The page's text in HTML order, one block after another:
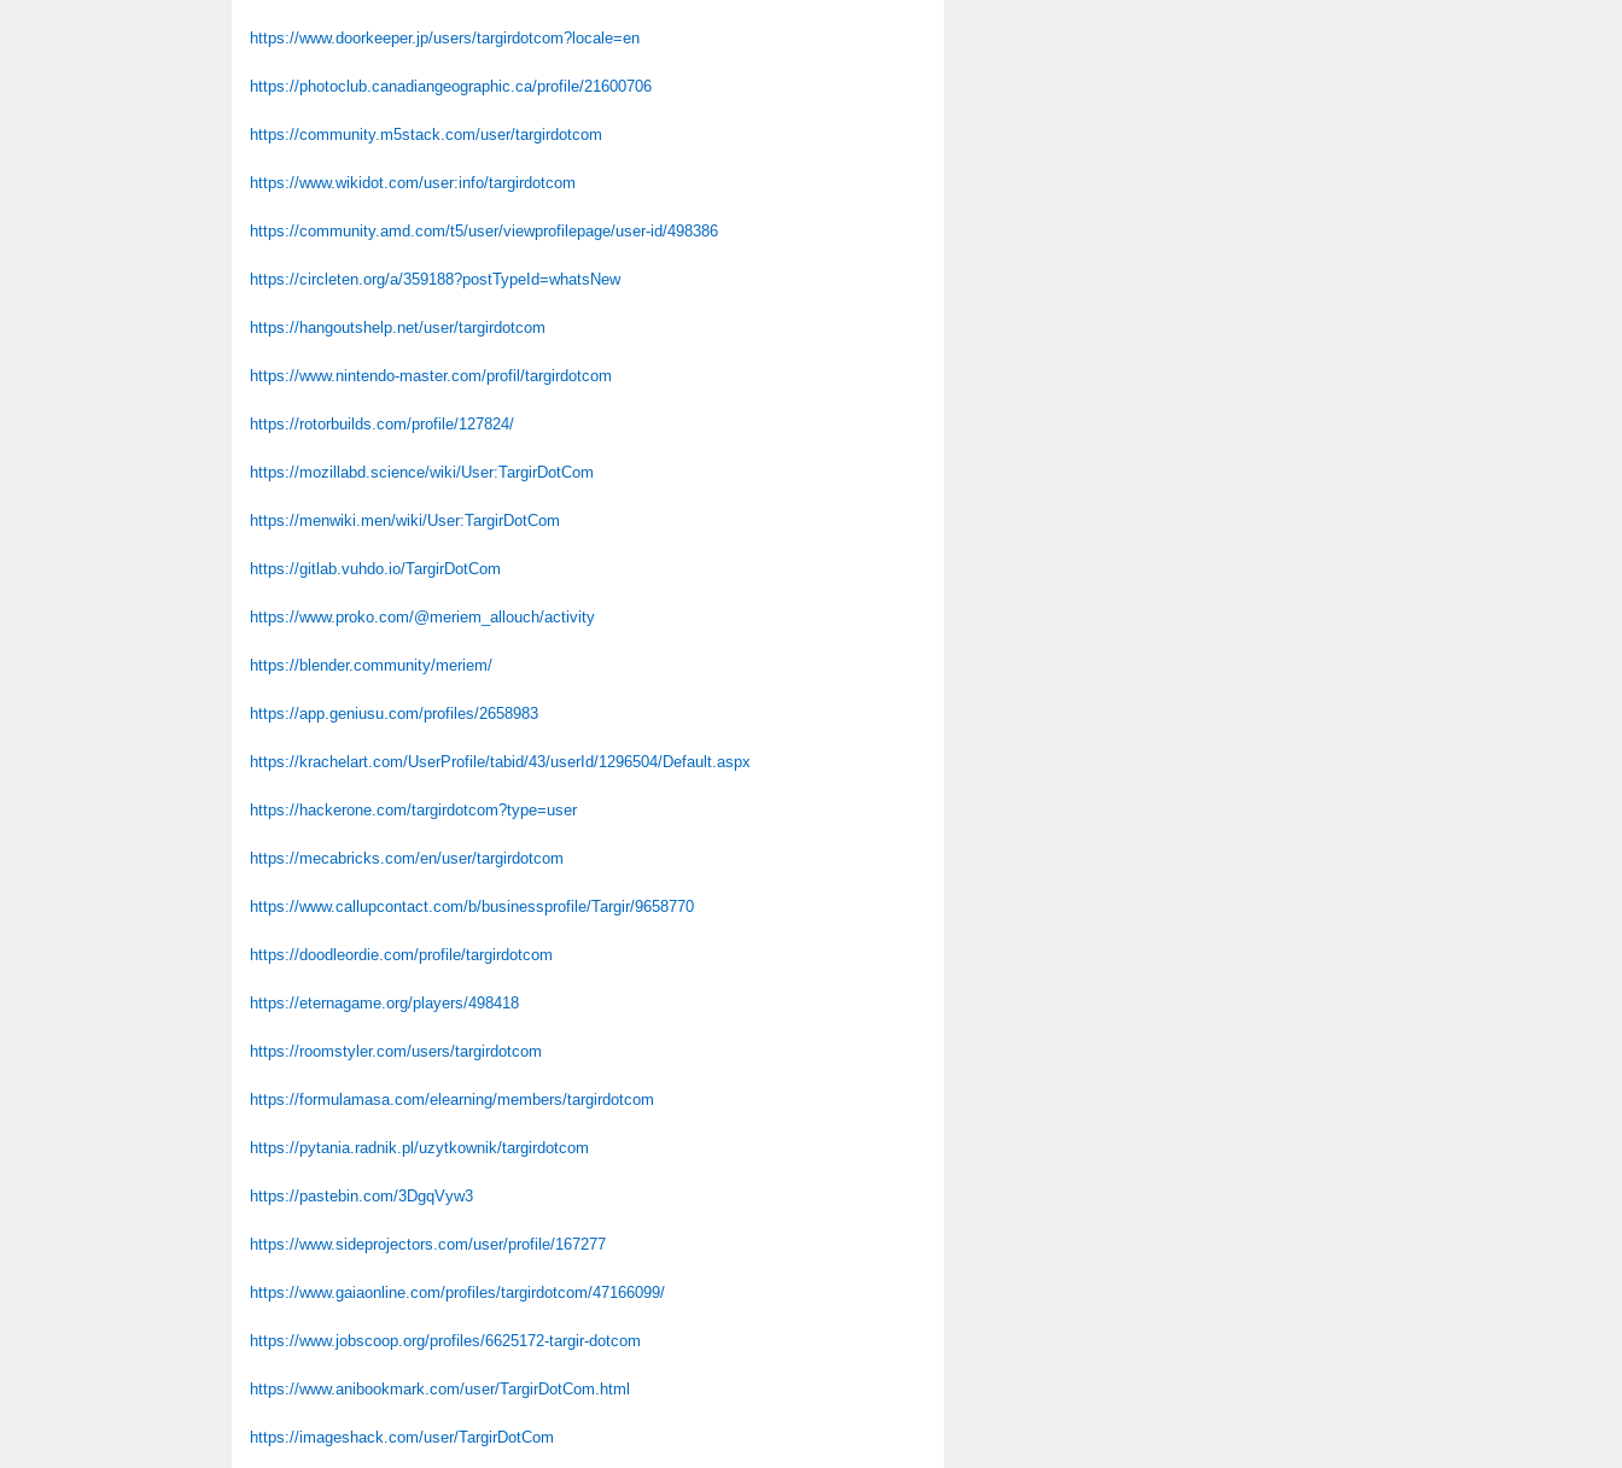
https://www.doorkeeper.jp/users/targirdotcom?locale=en
https://photoclub.canadiangeographic.ca/profile/21600706
https://community.m5stack.com/user/targirdotcom
https://www.wikidot.com/user:info/targirdotcom
https://community.amd.com/t5/user/viewprofilepage/user-id/498386
https://circleten.org/a/359188?postTypeId=whatsNew
https://hangoutshelp.net/user/targirdotcom
https://www.nintendo-master.com/profil/targirdotcom
https://rotorbuilds.com/profile/127824/
https://mozillabd.science/wiki/User:TargirDotCom
https://menwiki.men/wiki/User:TargirDotCom
https://gitlab.vuhdo.io/TargirDotCom
https://www.proko.com/@meriem_allouch/activity
https://blender.community/meriem/
https://app.geniusu.com/profiles/2658983
https://krachelart.com/UserProfile/tabid/43/userId/1296504/Default.aspx
https://hackerone.com/targirdotcom?type=user
https://mecabricks.com/en/user/targirdotcom
https://www.callupcontact.com/b/businessprofile/Targir/9658770
https://doodleordie.com/profile/targirdotcom
https://eternagame.org/players/498418
https://roomstyler.com/users/targirdotcom
https://formulamasa.com/elearning/members/targirdotcom
https://pytania.radnik.pl/uzytkownik/targirdotcom
https://pastebin.com/3DgqVyw3
https://www.sideprojectors.com/user/profile/167277
https://www.gaiaonline.com/profiles/targirdotcom/47166099/
https://www.jobscoop.org/profiles/6625172-targir-dotcom
https://www.anibookmark.com/user/TargirDotCom.html
https://imageshack.com/user/TargirDotCom